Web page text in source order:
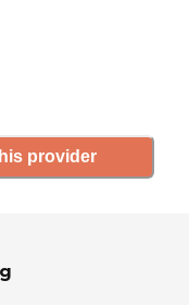
provider